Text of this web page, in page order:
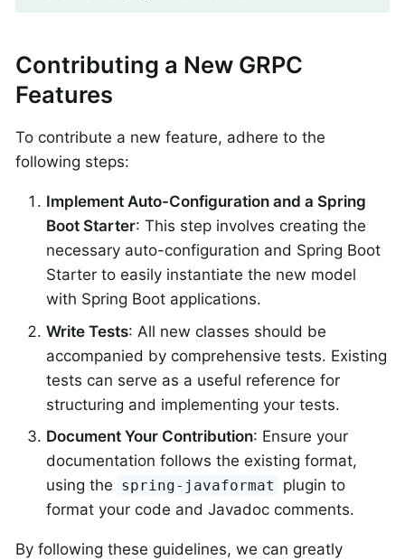
Contributing a New GRPC
Features
To contribute a new feature, adhere to the
following steps:
Implement Auto-Configuration and a Spring
Boot Starter: This step involves creating the
necessary auto-configuration and Spring Boot
Starter to easily instantiate the new model
with Spring Boot applications.
Write Tests: All new classes should be
accompanied by comprehensive tests. Existing
tests can serve as a useful reference for
structuring and implementing your tests.
Document Your Contribution: Ensure your
documentation follows the existing format,
using the spring-javaformat
plugin to
format your code and Javadoc comments.
By following these guidelines, we can greatly